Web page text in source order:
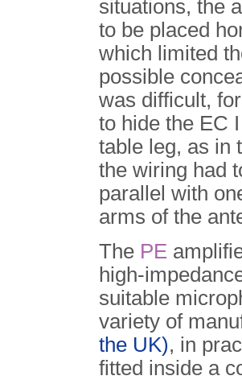
situations, the
to be placed
which limited
possible
was difficult,
to hide the EC
table leg, as in
the wiring had
parallel with
arms of the
The PE
high-
suitable
variety of
the UK), in
fitted inside a